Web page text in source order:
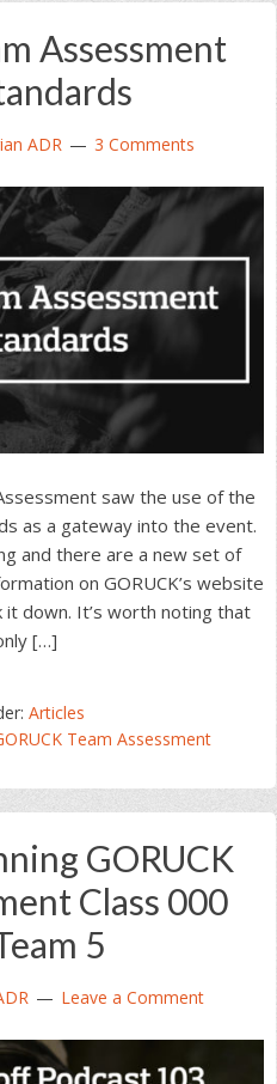
Assessment
ADR 3 Comments
saw the use of the
as a gateway into the event.
and there are a new set of
on GORUCK’s website
down. It’s worth noting that
[…]
Articles
Team Assessment
GORUCK
Class 000
5
Leave a Comment